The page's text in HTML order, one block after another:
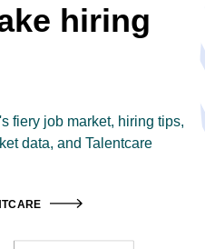
hiring
fiery job market, hiring tips,
data, and Talentcare